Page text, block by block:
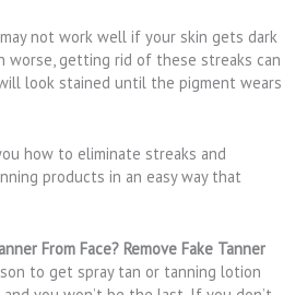
not work well if your skin gets dark
worse, getting rid of these streaks can
look stained until the pigment wears
how to eliminate streaks and
products in an easy way that
From Face? Remove Fake Tanner
to get spray tan or tanning lotion